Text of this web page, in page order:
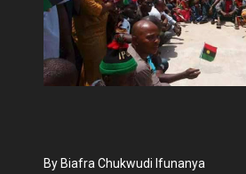
By Biafra Chukwudi Ifunanya